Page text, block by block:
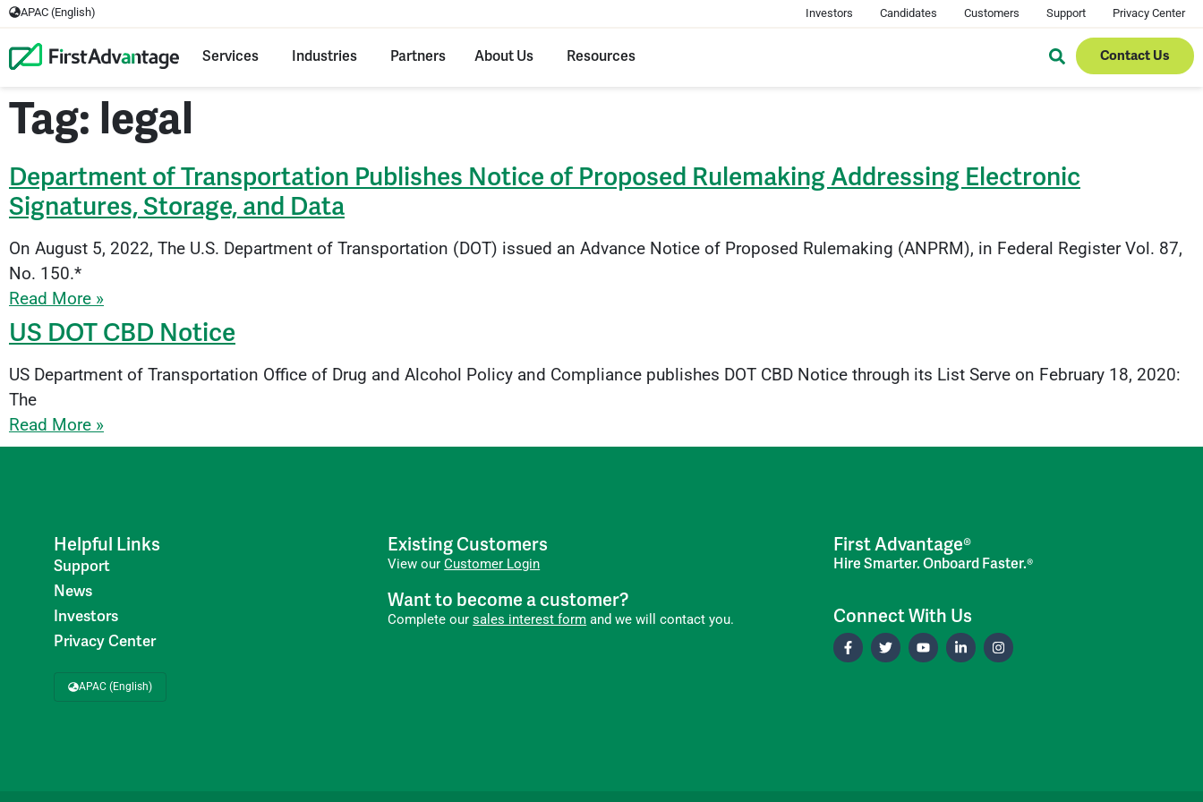
APAC (English) Investors Candidates Customers Support Privacy Center
Services Industries Partners About Us Resources Contact Us
Tag: legal
Department of Transportation Publishes Notice of Proposed Rulemaking Addressing Electronic
Signatures, Storage, and Data
On August 5, 2022, The U.S. Department of Transportation (DOT) issued an Advance Notice of Proposed Rulemaking (ANPRM), in Federal Register Vol. 87,
No. 150.*
Read More »
US DOT CBD Notice
US Department of Transportation Office of Drug and Alcohol Policy and Compliance publishes DOT CBD Notice through its List Serve on February 18, 2020:
The
Read More »
Helpful Links
Support
News
Investors
Privacy Center
APAC (English)
Existing Customers
View ourCustomer Login
Want to become a customer?
Complete oursales interest form and we will contact you.
First Advantage®
Hire Smarter. Onboard Faster.®
Connect With Us